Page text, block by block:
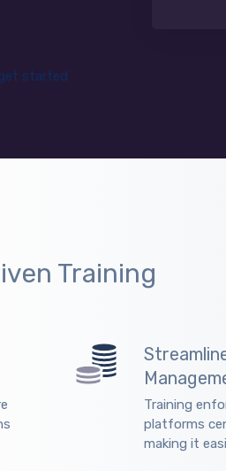
started
Training
Training
platforms
making it